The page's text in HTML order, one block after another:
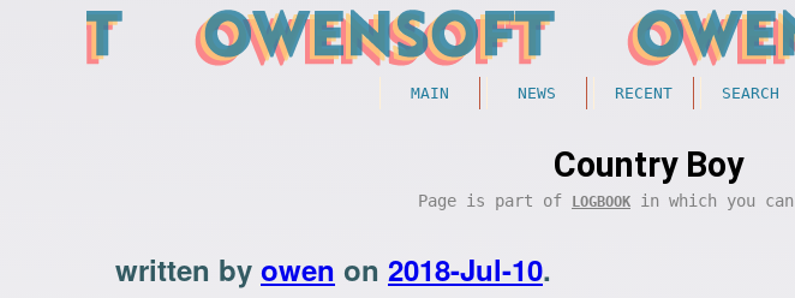
MAIN NEWS RECENT SEARCH
Country Boy
Page is part of LOGBOOK in which you can
written by owen on 2018-Jul-10.